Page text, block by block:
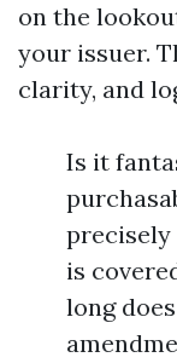
on the
your issuer.
clarity, and
Is it
precisely
is
long